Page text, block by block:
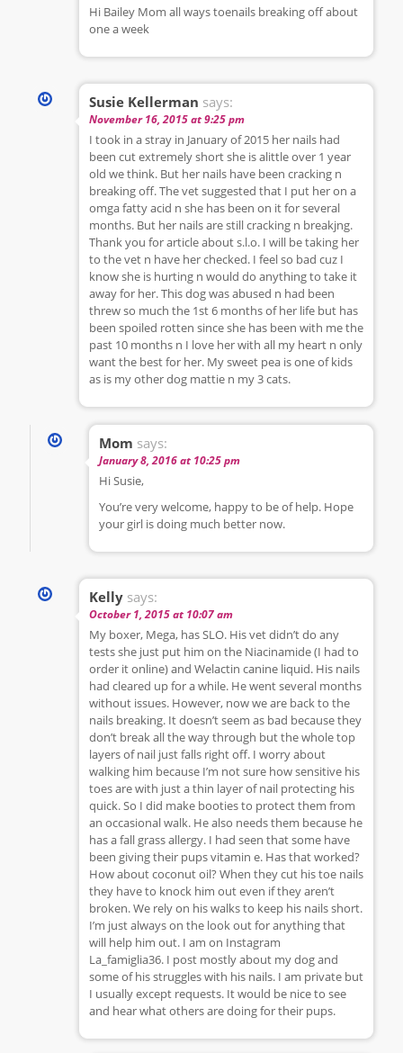
Hi Bailey Mom all ways toenails breaking off about
one a week
Susie Kellerman says:
November 16, 2015 at 9:25 pm
I took in a stray in January of 2015 her nails had
been cut extremely short she is alittle over 1 year
old we think. But her nails have been cracking n
breaking off. The vet suggested that I put her on a
omga fatty acid n she has been on it for several
months. But her nails are still cracking n breakjng.
Thank you for article about s.l.o. I will be taking her
to the vet n have her checked. I feel so bad cuz I
know she is hurting n would do anything to take it
away for her. This dog was abused n had been
threw so much the 1st 6 months of her life but has
been spoiled rotten since she has been with me the
past 10 months n I love her with all my heart n only
want the best for her. My sweet pea is one of kids
as is my other dog mattie n my 3 cats.
Mom says:
January 8, 2016 at 10:25 pm
Hi Susie,
You’re very welcome, happy to be of help. Hope
your girl is doing much better now.
Kelly says:
October 1, 2015 at 10:07 am
My boxer, Mega, has SLO. His vet didn’t do any
tests she just put him on the Niacinamide (I had to
order it online) and Welactin canine liquid. His nails
had cleared up for a while. He went several months
without issues. However, now we are back to the
nails breaking. It doesn’t seem as bad because they
don’t break all the way through but the whole top
layers of nail just falls right off. I worry about
walking him because I’m not sure how sensitive his
toes are with just a thin layer of nail protecting his
quick. So I did make booties to protect them from
an occasional walk. He also needs them because he
has a fall grass allergy. I had seen that some have
been giving their pups vitamin e. Has that worked?
How about coconut oil? When they cut his toe nails
they have to knock him out even if they aren’t
broken. We rely on his walks to keep his nails short.
I’m just always on the look out for anything that
will help him out. I am on Instagram
La_famiglia36. I post mostly about my dog and
some of his struggles with his nails. I am private but
I usually except requests. It would be nice to see
and hear what others are doing for their pups.